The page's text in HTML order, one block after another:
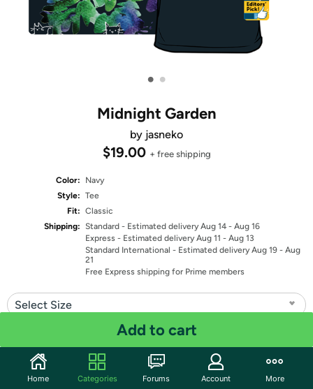
• •
Midnight Garden
by jasneko
$19.00 + free shipping
Color:
Navy
Style: Tee
Fit: Classic
Shipping: Standard - Estimated delivery Aug 14 - Aug 16
Express - Estimated delivery Aug 11 - Aug 13
Standard International - Estimated delivery Aug 19 - Aug
21
Free Express shipping for Prime members
Select Size
Add to cart
Share
Home Categories Forums Account More